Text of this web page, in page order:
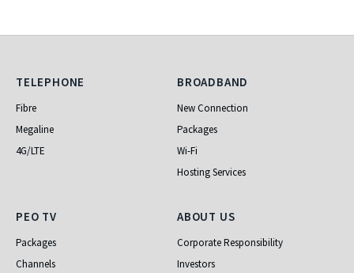
Telephone
TELEPHONE
Fibre
Megaline
4G/LTE
Broadband
BROADBAND
New Connection
Packages
Wi-Fi
Hosting Services
PEO TV
PEO TV
Packages
Channels
About Us
ABOUT US
Corporate Responsibility
Investors